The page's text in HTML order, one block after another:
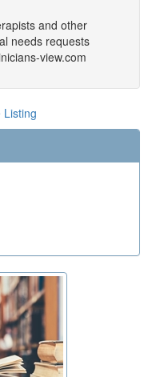
and other
needs requests
view.com
Listing